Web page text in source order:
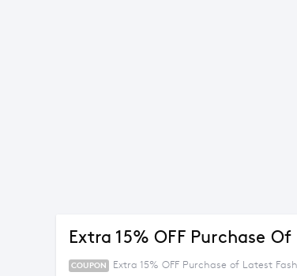
Extra 15% OFF Purchase
COUPON Extra 15% OFF Purchase of Latest